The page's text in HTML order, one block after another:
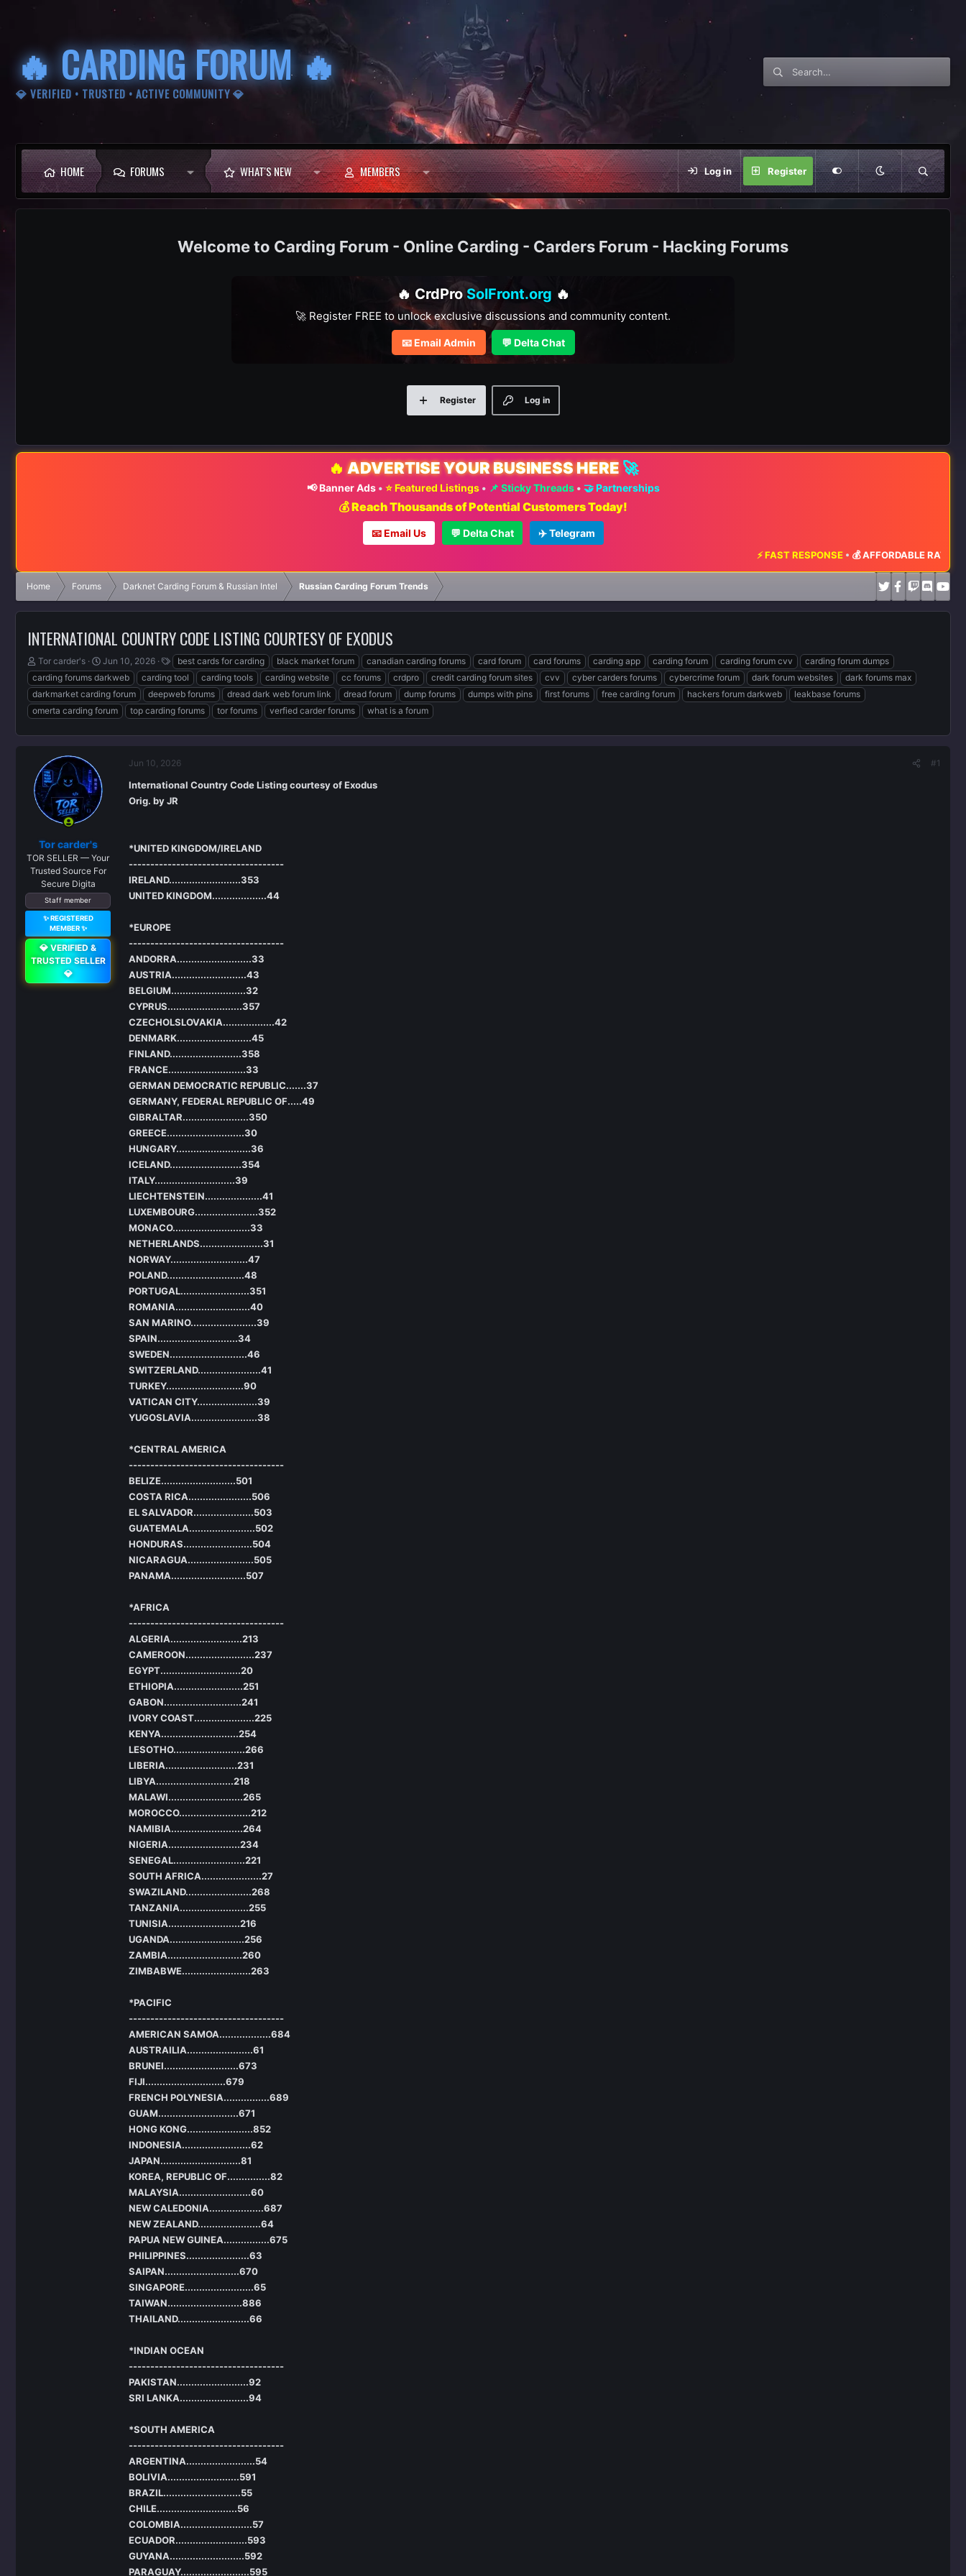
🔥 CARDING FORUM 🔥
💎 VERIFIED • TRUSTED • ACTIVE COMMUNITY 💎
HOME FORUMS WHAT'S NEW MEMBERS Log in Register
Carding Forum - Online Carding - Carders Forum - Hacking Forums
🔥 CrdPro SolFront.org 🔥
🚀 Register FREE to unlock exclusive discussions and community content.
📧 Email Admin 💬 Delta Chat
Log in
Register
🔥 ADVERTISE YOUR BUSINESS HERE 🚀
📢 Banner Ads• ⭐ Featured Listings• 📌 Sticky Threads• 🤝 Partnerships
💰 Reach Thousands of Potential Customers Today!
📧 Email Us 💬 Delta Chat ✈️ Telegram
⚡ FAST RESPONSE•💰 AFFORDABLE RATES•📈 MAXIMUM
Home Forums Darknet Carding Forum & Russian Intel Russian Carding Forum Trends
INTERNATIONAL COUNTRY CODE LISTING COURTESY OF EXODUS
T
h
r
e
a
s
r
t
e
Tor carder's
S
t
a
r
t
a
Jun 10, 2026
T
a
g
s
best cards for carding black market forum canadian carding forums card forum card forums carding app carding forum carding forum cvv
carding forum dumps
carding forums darkweb
carding tool carding tools carding website cc forums crdpro credit carding forum sites cvv cyber carders forums cybercrime forum dark forum websites
dark forums max
darkmarket carding forum
deepweb forums dread dark web forum link dread forum dump forums dumps with pins first forums free carding forum hackers forum darkweb
leakbase forums
omerta carding forum
top carding forums tor forums verfied carder forums what is a forum
Tor carder's
TOR SELLER — Your
Trusted Source For
Secure Digita
Staff member
✨ REGISTERED
MEMBER ✨
💎 VERIFIED &
TRUSTED SELLER
💎
Jun 10, 2026 #1
International Country Code Listing courtesy of Exodus
Orig. by JR
*UNITED KINGDOM/IRELAND
------------------------------------
IRELAND.........................353
UNITED KINGDOM...................44
*EUROPE
------------------------------------
ANDORRA..........................33
AUSTRIA..........................43
BELGIUM..........................32
CYPRUS..........................357
CZECHOLSLOVAKIA..................42
DENMARK..........................45
FINLAND.........................358
FRANCE...........................33
GERMAN DEMOCRATIC REPUBLIC.......37
GERMANY, FEDERAL REPUBLIC OF.....49
GIBRALTAR.......................350
GREECE...........................30
HUNGARY..........................36
ICELAND.........................354
ITALY............................39
LIECHTENSTEIN....................41
LUXEMBOURG......................352
MONACO...........................33
NETHERLANDS......................31
NORWAY...........................47
POLAND...........................48
PORTUGAL........................351
ROMANIA..........................40
SAN MARINO.......................39
SPAIN............................34
SWEDEN...........................46
SWITZERLAND......................41
TURKEY...........................90
VATICAN CITY.....................39
YUGOSLAVIA.......................38
*CENTRAL AMERICA
------------------------------------
BELIZE..........................501
COSTA RICA......................506
EL SALVADOR.....................503
GUATEMALA.......................502
HONDURAS........................504
NICARAGUA.......................505
PANAMA..........................507
*AFRICA
------------------------------------
ALGERIA.........................213
CAMEROON........................237
EGYPT............................20
ETHIOPIA........................251
GABON...........................241
IVORY COAST.....................225
KENYA...........................254
LESOTHO.........................266
LIBERIA.........................231
LIBYA...........................218
MALAWI..........................265
MOROCCO.........................212
NAMIBIA.........................264
NIGERIA.........................234
SENEGAL.........................221
SOUTH AFRICA.....................27
SWAZILAND.......................268
TANZANIA........................255
TUNISIA.........................216
UGANDA..........................256
ZAMBIA..........................260
ZIMBABWE........................263
*PACIFIC
------------------------------------
AMERICAN SAMOA..................684
AUSTRAILIA.......................61
BRUNEI..........................673
FIJI............................679
FRENCH POLYNESIA................689
GUAM............................671
HONG KONG.......................852
INDONESIA........................62
JAPAN............................81
KOREA, REPUBLIC OF...............82
MALAYSIA.........................60
NEW CALEDONIA...................687
NEW ZEALAND......................64
PAPUA NEW GUINEA................675
PHILIPPINES......................63
SAIPAN..........................670
SINGAPORE........................65
TAIWAN..........................886
THAILAND.........................66
*INDIAN OCEAN
------------------------------------
PAKISTAN.........................92
SRI LANKA........................94
*SOUTH AMERICA
------------------------------------
ARGENTINA........................54
BOLIVIA.........................591
BRAZIL...........................55
CHILE............................56
COLOMBIA.........................57
ECUADOR.........................593
GUYANA..........................592
PARAGUAY........................595